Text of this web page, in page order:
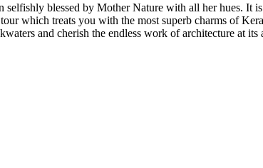
selfishly blessed by Mother Nature with all her hues.
tour which treats you with the most superb charms of
and cherish the endless work of architecture at its